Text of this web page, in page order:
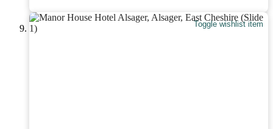
Toggle wishlist item